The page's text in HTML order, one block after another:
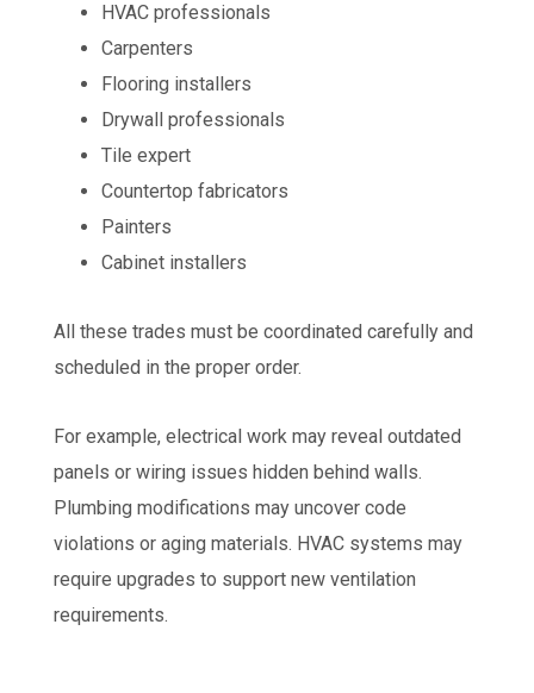
HVAC professionals
Carpenters
Flooring installers
Drywall professionals
Tile expert
Countertop fabricators
Painters
Cabinet installers
All these trades must be coordinated carefully and
scheduled in the proper order.
For example, electrical work may reveal outdated
panels or wiring issues hidden behind walls.
Plumbing modifications may uncover code
violations or aging materials. HVAC systems may
require upgrades to support new ventilation
requirements.